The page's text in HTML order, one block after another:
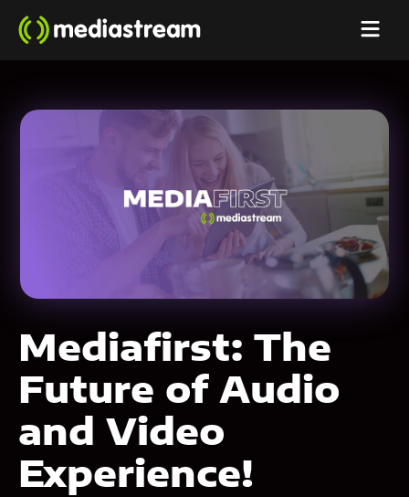
Mediafirst: The
Future of Audio
and Video
Experience!